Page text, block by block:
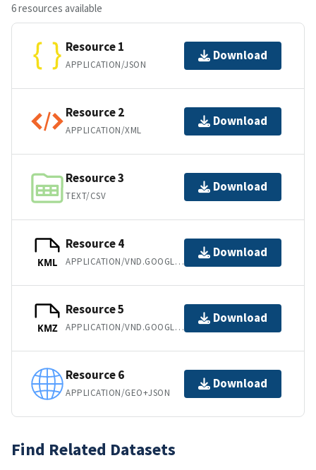
6 resources available
Resource 1
APPLICATION/JSON
Download
Resource 2
APPLICATION/XML
Download
Resource 3
TEXT/CSV
Download
KML
Resource 4
APPLICATION/VND.GOOGLE-EARTH.KML+XML
Download
KMZ
Resource 5
APPLICATION/VND.GOOGLE-EARTH.KMZ
Download
Resource 6
APPLICATION/GEO+JSON
Download
Find Related Datasets